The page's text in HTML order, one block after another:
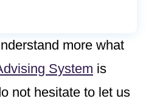
more what
System is
not hesitate to let us